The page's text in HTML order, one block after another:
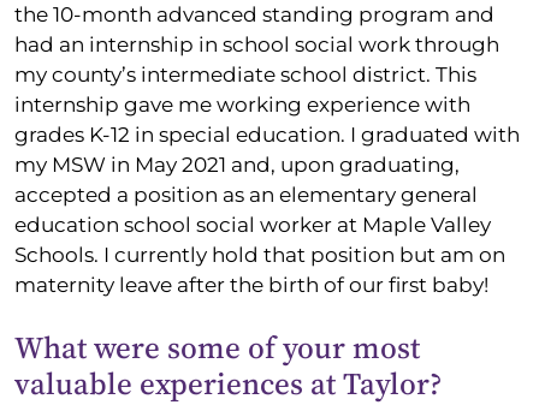
the 10-month advanced standing program and
had an internship in school social work through
my county’s intermediate school district. This
internship gave me working experience with
grades K-12 in special education. I graduated with
my MSW in May 2021 and, upon graduating,
accepted a position as an elementary general
education school social worker at Maple Valley
Schools. I currently hold that position but am on
maternity leave after the birth of our first baby!
What were some of your most
valuable experiences at Taylor?